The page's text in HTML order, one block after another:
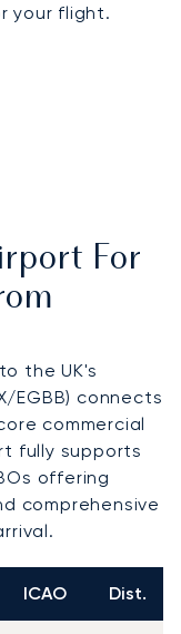
your flight.
For
the UK's
EGBB) connects
commercial
fully supports
offering
comprehensive
ICAO Dist.